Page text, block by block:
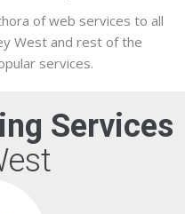
of web services to all
West and rest of the
services.
Services